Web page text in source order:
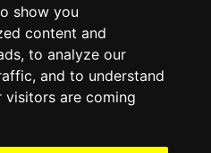
show you
content and
to analyze our
and to understand
visitors are coming